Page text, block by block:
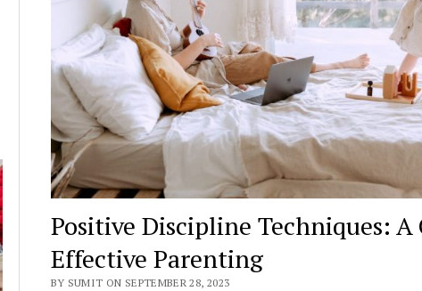
Positive Discipline Techniques: A
Effective Parenting
BY SUMIT ON SEPTEMBER 28, 2023